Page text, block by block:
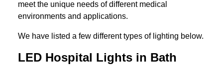
meet the unique needs of different medical
environments and applications.
We have listed a few different types of lighting below.
LED Hospital Lights in Bath